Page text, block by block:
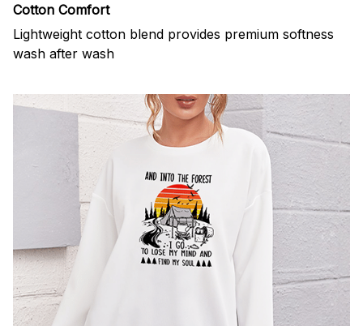
Cotton Comfort
Lightweight cotton blend provides premium softness
wash after wash